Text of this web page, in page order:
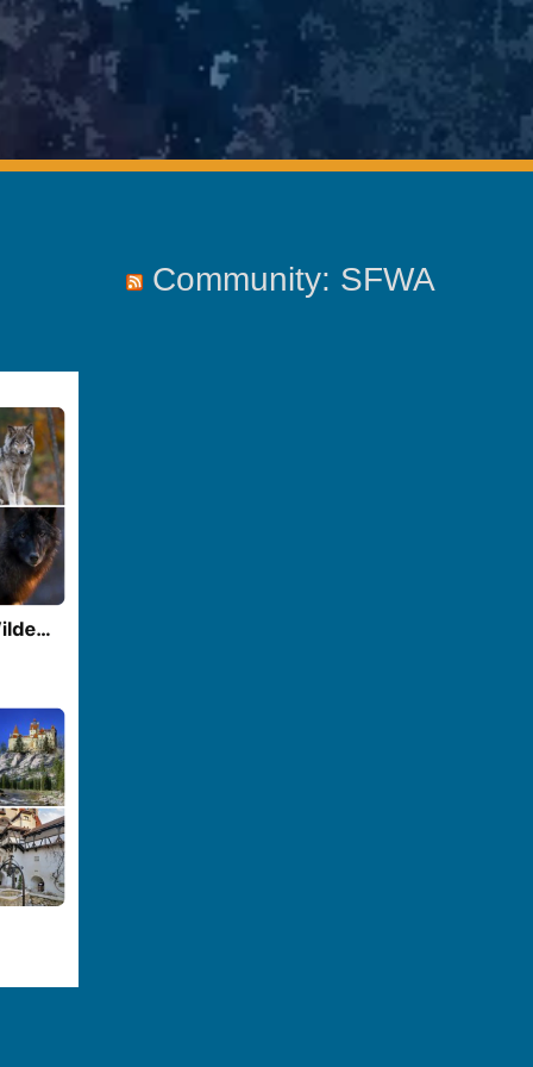
Community: SFWA